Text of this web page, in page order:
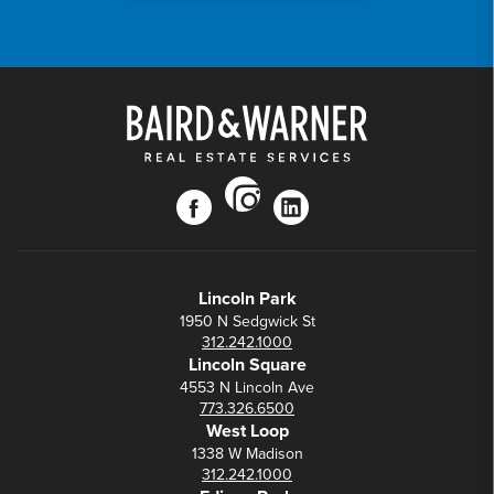
facebook
instagram
linkedin
Lincoln Park
1950 N Sedgwick St
312.242.1000
Lincoln Square
4553 N Lincoln Ave
773.326.6500
West Loop
1338 W Madison
312.242.1000